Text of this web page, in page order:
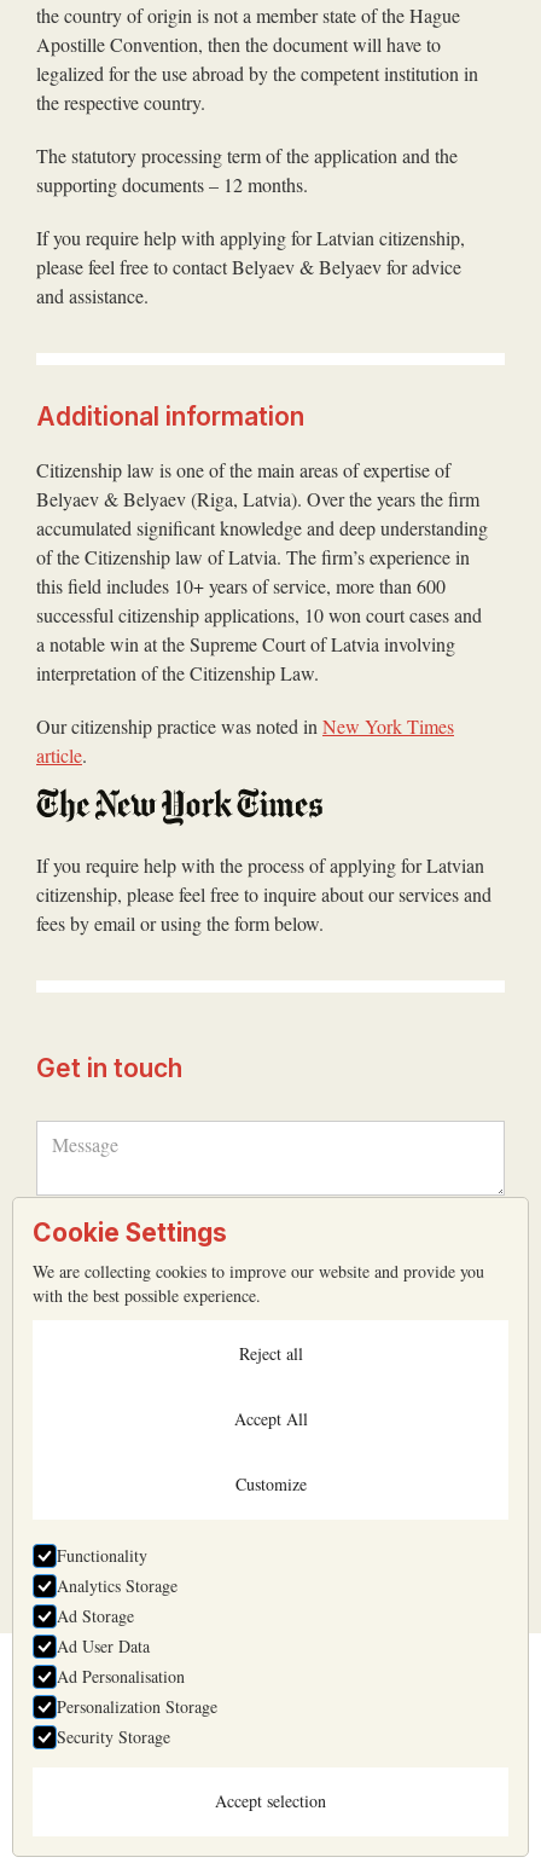
the country of origin is not a member state of the Hague
Apostille Convention, then the document will have to
legalized for the use abroad by the competent institution in
the respective country.
The statutory processing term of the application and the
supporting documents – 12 months.
If you require help with applying for Latvian citizenship,
please feel free to contact Belyaev & Belyaev for advice
and assistance.
Additional information
Citizenship law is one of the main areas of expertise of
Belyaev & Belyaev (Riga, Latvia). Over the years the firm
accumulated significant knowledge and deep understanding
of the Citizenship law of Latvia. The firm’s experience in
this field includes 10+ years of service, more than 600
successful citizenship applications, 10 won court cases and
a notable win at the Supreme Court of Latvia involving
interpretation of the Citizenship Law.
Our citizenship practice was noted in New York Times
article.
If you require help with the process of applying for Latvian
citizenship, please feel free to inquire about our services and
fees by email or using the form below.
Get in touch
Belyaev & Belyaev
Business days 10:00—17:00
+371 2957 1725
Cookie Settings
We are collecting cookies to improve our website and provide you
with the best possible experience.
Reject all
Accept All
Customize
Functionality
Analytics Storage
Ad Storage
Ad User Data
Ad Personalisation
Personalization Storage
Security Storage
Accept selection